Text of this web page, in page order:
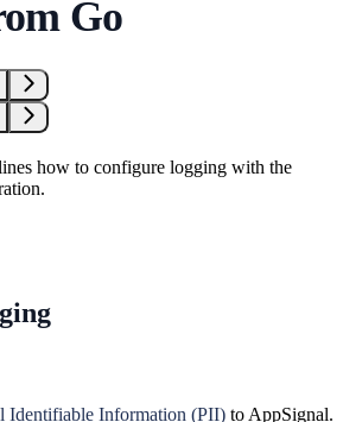
Go
how to configure logging with the
Identifiable Information (PII) to AppSignal.